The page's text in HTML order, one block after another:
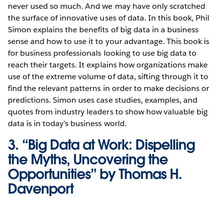
never used so much. And we may have only scratched
the surface of innovative uses of data. In this book, Phil
Simon explains the benefits of big data in a business
sense and how to use it to your advantage. This book is
for business professionals looking to use big data to
reach their targets. It explains how organizations make
use of the extreme volume of data, sifting through it to
find the relevant patterns in order to make decisions or
predictions. Simon uses case studies, examples, and
quotes from industry leaders to show how valuable big
data is in today’s business world.
3. “Big Data at Work: Dispelling
the Myths, Uncovering the
Opportunities” by Thomas H.
Davenport